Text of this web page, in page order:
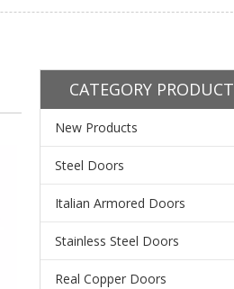
CATEGORY PRODUCT
New Products
Steel Doors
Italian Armored Doors
Stainless Steel Doors
Real Copper Doors